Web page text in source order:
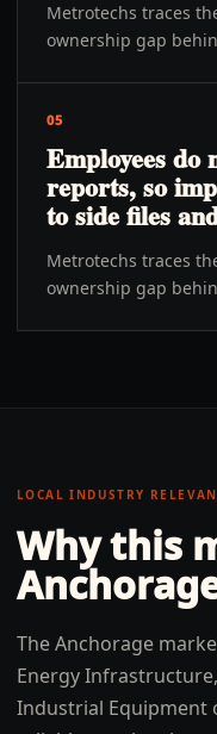
Metrotechs traces
ownership gap
05
Employees do
reports, so
to side files
Metrotechs traces
ownership gap
LOCAL INDUSTRY
Why this
The Anchorage
Energy
Industrial Equipment